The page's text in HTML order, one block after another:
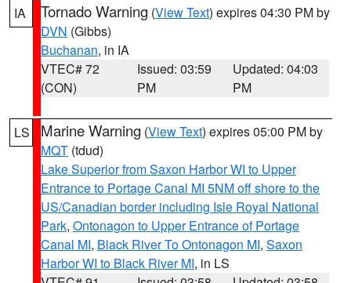
IA Tornado Warning (View Text) expires 04:30 PM by
DVN (Gibbs)
Buchanan, in IA
VTEC# 72
(CON)
Issued: 03:59
PM
Updated: 04:03
PM
LS Marine Warning (View Text) expires 05:00 PM by
MQT (tdud)
Lake Superior from Saxon Harbor WI to Upper
Entrance to Portage Canal MI 5NM off shore to the
US/Canadian border including Isle Royal National
Park, Ontonagon to Upper Entrance of Portage
Canal MI, Black River To Ontonagon MI, Saxon
Harbor WI to Black River MI, in LS